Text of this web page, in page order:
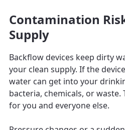
Contamination
Supply
Backflow devices keep dirty
your clean supply. If the
water can get into your
bacteria, chemicals, or waste.
for you and everyone else.